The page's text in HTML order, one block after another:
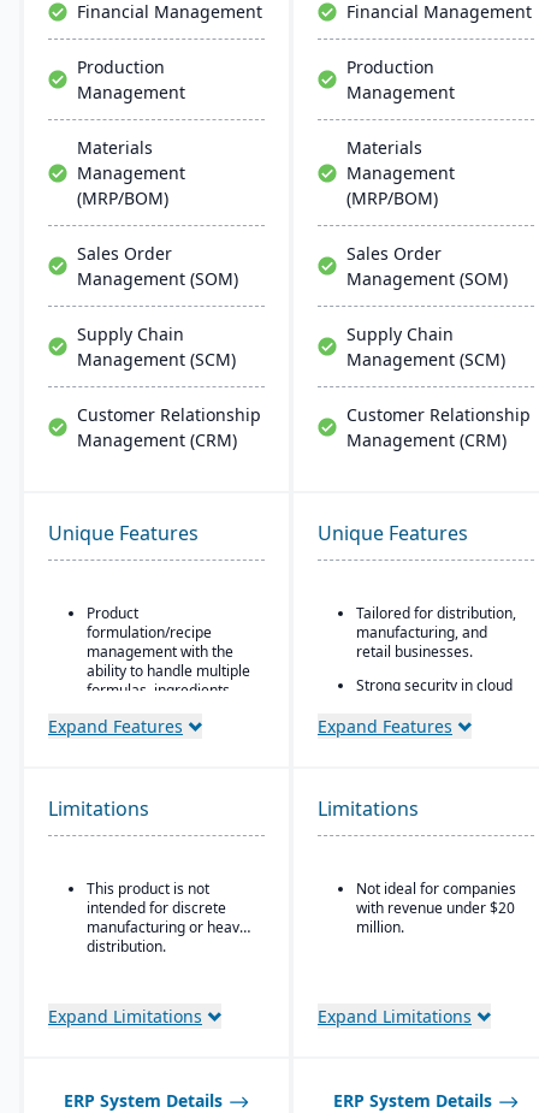
implementation and
support.
Financial Management
Production
Management
Materials
Management
(MRP/BOM)
Sales Order
Management (SOM)
Supply Chain
Management (SCM)
Customer Relationship
Management (CRM)
Financial Management
Production
Management
Materials
Management
(MRP/BOM)
Sales Order
Management (SOM)
Supply Chain
Management (SCM)
Customer Relationship
Management (CRM)
Unique Features
Product
formulation/recipe
management with the
ability to handle multiple
formulas, ingredients,
labeling, traceability
(“cradle-to-grave” lot
tracking), etc.
On-premise or
hosted/cloud options.
Expand Features
Unique Features
Tailored for distribution,
manufacturing, and
retail businesses.
Strong security in cloud
Virtual Private Cloud.
Expand Features
Limitations
This product is not
intended for discrete
manufacturing or heavy
distribution.
Expand Limitations
Limitations
Not ideal for companies
with revenue under $20
million.
Expand Limitations
ERP System Details ERP System Details